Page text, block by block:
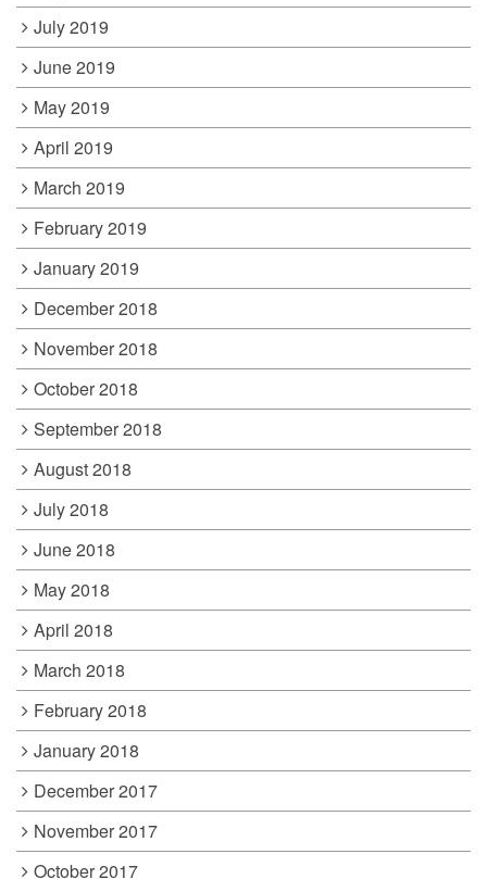
July 2019
June 2019
May 2019
April 2019
March 2019
February 2019
January 2019
December 2018
November 2018
October 2018
September 2018
August 2018
July 2018
June 2018
May 2018
April 2018
March 2018
February 2018
January 2018
December 2017
November 2017
October 2017